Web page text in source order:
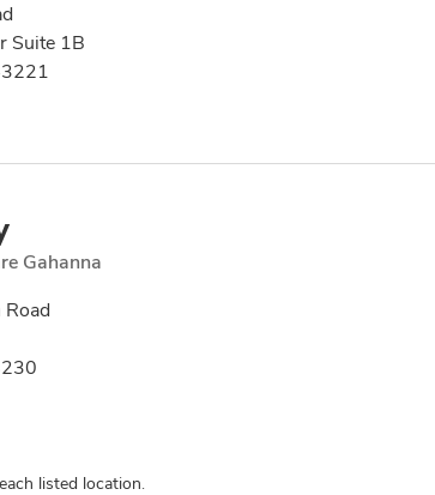
Suite 1B
Gahanna
listed location.